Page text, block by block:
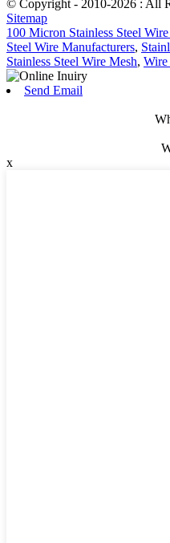
© Copyright - 2010-2026 : All
Sitemap
100 Micron Stainless Steel
Steel Wire Manufacturers,
Stainless Steel Wire Mesh, Wire
Send Email
x